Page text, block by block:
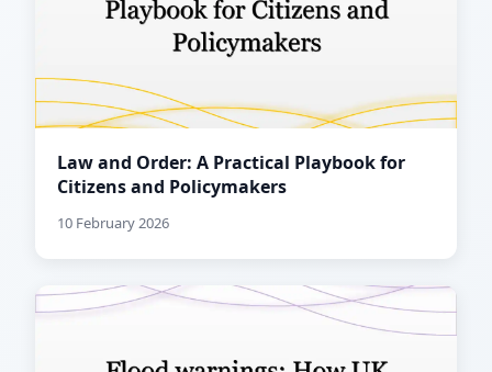
Law and Order: A Practical Playbook for
Citizens and Policymakers
10 February 2026